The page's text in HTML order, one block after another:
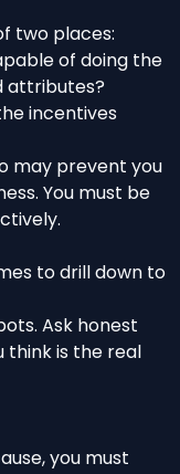
two places:
of doing the
attributes?
incentives
may prevent you
You must be
to drill down to
Ask honest
think is the real
you must